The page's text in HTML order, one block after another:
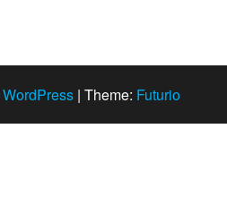
WordPress | Theme: Futurio